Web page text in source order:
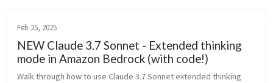
Feb 25, 2025
NEW Claude 3.7 Sonnet - Extended thinking
mode in Amazon Bedrock (with code!)
Walk through how to use Claude 3.7 Sonnet extended thinking